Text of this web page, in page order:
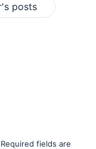
posts
Required fields are